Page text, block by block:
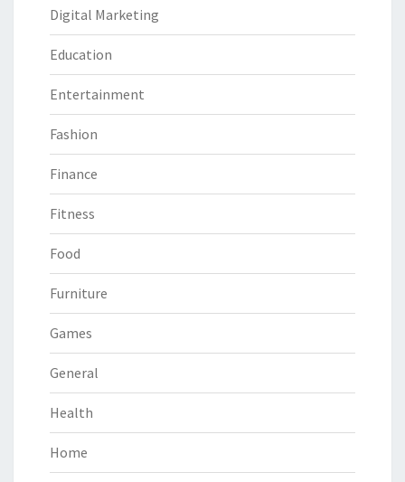
Digital Marketing
Education
Entertainment
Fashion
Finance
Fitness
Food
Furniture
Games
General
Health
Home